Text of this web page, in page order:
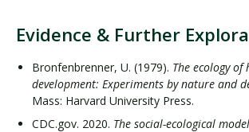
Evidence & Further
Bronfenbrenner, U. (1979). The ecology of
development: Experiments by nature and
Mass: Harvard University Press.
CDC.gov. 2020. The social-ecological